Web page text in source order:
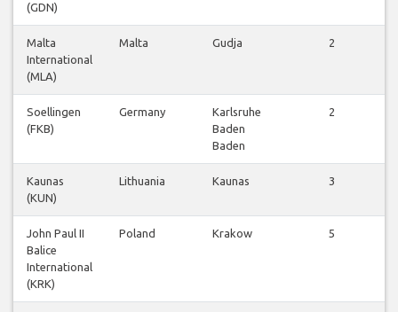
(GDN)
Malta
International
(MLA)
Malta Gudja
2
Soellingen
(FKB)
Germany
Karlsruhe
Baden
Baden
2
Kaunas
(KUN)
Lithuania Kaunas
3
John Paul II
Balice
International
(KRK)
Poland Krakow
5